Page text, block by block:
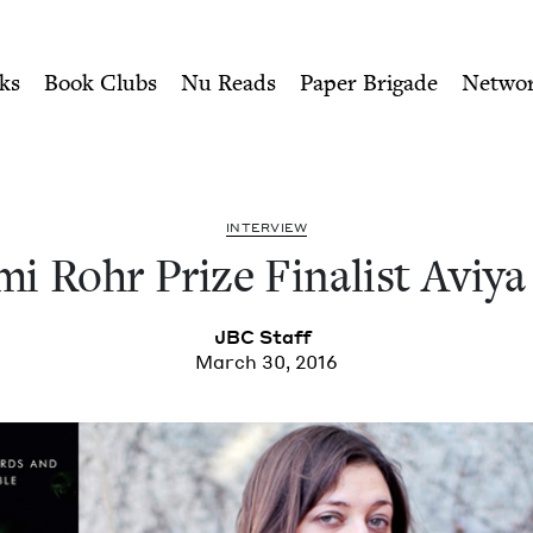
Aviya Kushner |
Book Clubs Nu Reads Paper Brigade
INTER­VIEW
Rohr Prize Final­ist
JBC Staff
March 30, 2016